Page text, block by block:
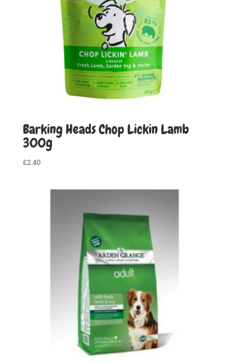
Barking Heads Chop Lickin Lamb
300g
£2.40